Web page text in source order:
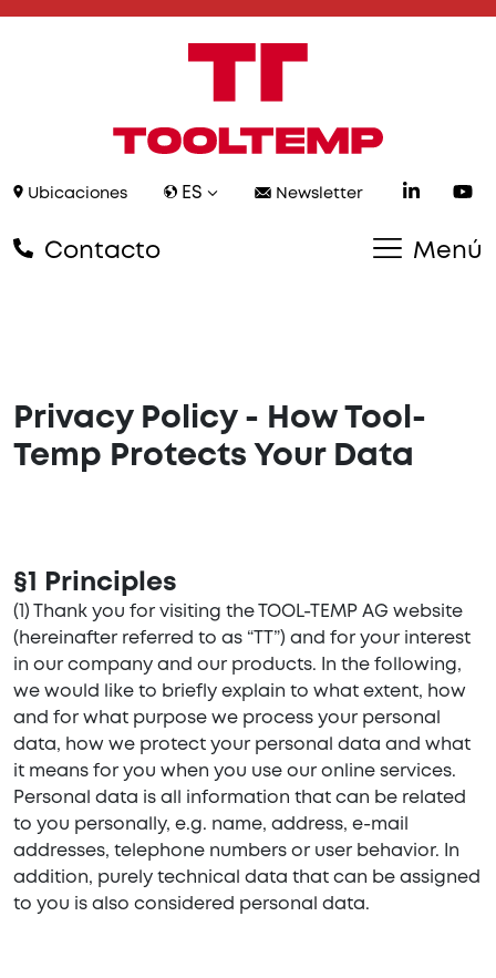
Ubicaciones ES Newsletter
Contacto Menú
Privacy Policy - How Tool-
Temp Protects Your Data
§1 Principles
(1) Thank you for visiting the TOOL-TEMP AG website
(hereinafter referred to as “TT”) and for your interest
in our company and our products. In the following,
we would like to briefly explain to what extent, how
and for what purpose we process your personal
data, how we protect your personal data and what
it means for you when you use our online services.
Personal data is all information that can be related
to you personally, e.g. name, address, e-mail
addresses, telephone numbers or user behavior. In
addition, purely technical data that can be assigned
to you is also considered personal data.